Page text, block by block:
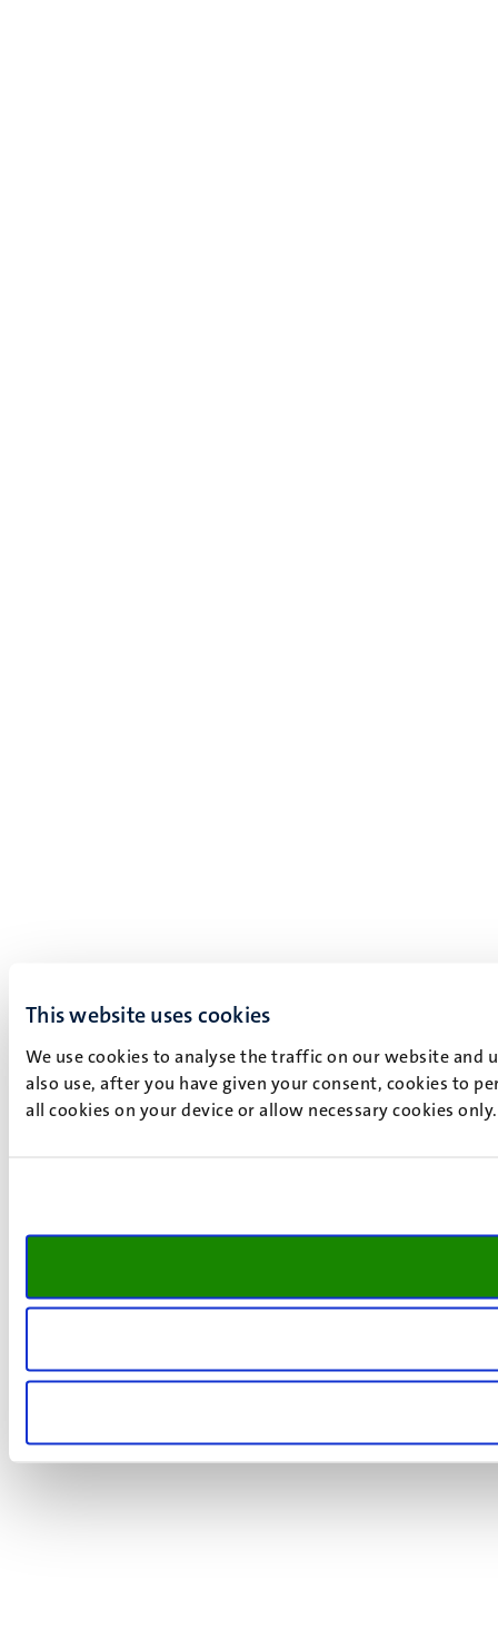
This website uses cookies
We use cookies to analyse the traffic on our website and
also use, after you have given your consent, cookies to
all cookies on your device or allow necessary cookies